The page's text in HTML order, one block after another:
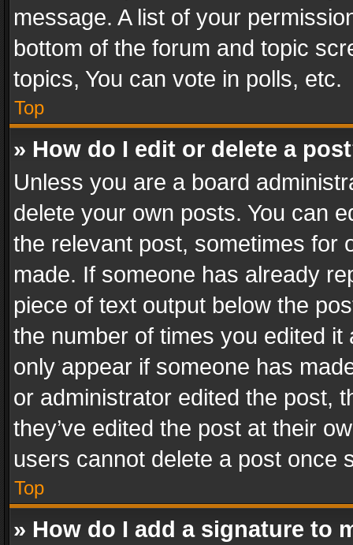
message. A list of your
bottom of the forum and topic
topics, You can vote in polls, etc.
Top
» How do I edit or delete a
Unless you are a board
delete your own posts. You can
the relevant post, sometimes for
made. If someone has already
piece of text output below the
the number of times you edited
only appear if someone has
or administrator edited the post,
they’ve edited the post at their
users cannot delete a post once
Top
» How do I add a signature to